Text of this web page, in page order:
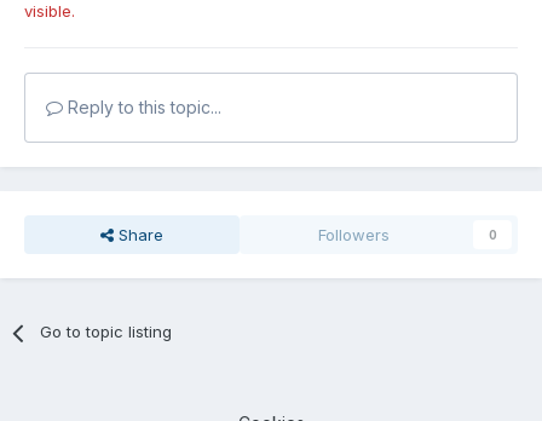
visible.
Reply to this topic...
Share Followers 0
Go to topic listing